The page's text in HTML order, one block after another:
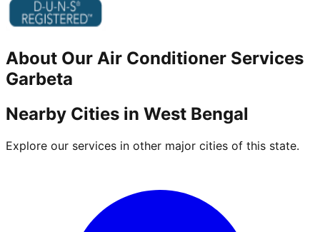
About Our Air Conditioner Services
Garbeta
Nearby Cities in West Bengal
Explore our services in other major cities of this state.